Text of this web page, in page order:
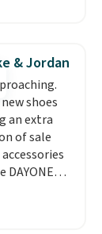
and
most
we've
is they
gives
and
see
like that.
at this
& Jordan
shoes
an extra
of sale
DAYONE
$50 will